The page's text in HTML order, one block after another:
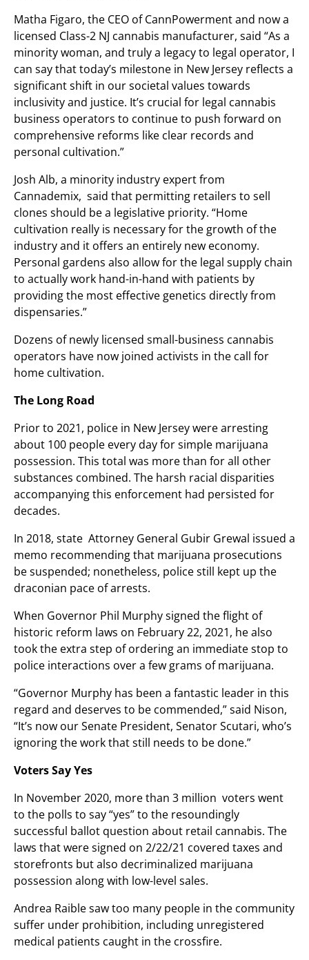
Matha Figaro, the CEO of CannPowerment and now a
licensed Class-2 NJ cannabis manufacturer, said “As a
minority woman, and truly a legacy to legal operator, I
can say that today’s milestone in New Jersey reflects a
significant shift in our societal values towards
inclusivity and justice. It’s crucial for legal cannabis
business operators to continue to push forward on
comprehensive reforms like clear records and
personal cultivation.”
Josh Alb, a minority industry expert from
Cannademix, said that permitting retailers to sell
clones should be a legislative priority. “Home
cultivation really is necessary for the growth of the
industry and it offers an entirely new economy.
Personal gardens also allow for the legal supply chain
to actually work hand-in-hand with patients by
providing the most effective genetics directly from
dispensaries.”
Dozens of newly licensed small-business cannabis
operators have now joined activists in the call for
home cultivation.
The Long Road
Prior to 2021, police in New Jersey were arresting
about 100 people every day for simple marijuana
possession. This total was more than for all other
substances combined. The harsh racial disparities
accompanying this enforcement had persisted for
decades.
In 2018, state Attorney General Gubir Grewal issued a
memo recommending that marijuana prosecutions
be suspended; nonetheless, police still kept up the
draconian pace of arrests.
When Governor Phil Murphy signed the flight of
historic reform laws on February 22, 2021, he also
took the extra step of ordering an immediate stop to
police interactions over a few grams of marijuana.
“Governor Murphy has been a fantastic leader in this
regard and deserves to be commended,” said Nison,
“It’s now our Senate President, Senator Scutari, who’s
ignoring the work that still needs to be done.”
Voters Say Yes
In November 2020, more than 3 million voters went
to the polls to say “yes” to the resoundingly
successful ballot question about retail cannabis. The
laws that were signed on 2/22/21 covered taxes and
storefronts but also decriminalized marijuana
possession along with low-level sales.
Andrea Raible saw too many people in the community
suffer under prohibition, including unregistered
medical patients caught in the crossfire.